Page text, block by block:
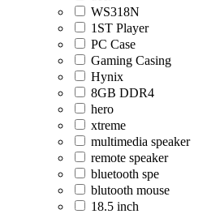
WS318N
1ST Player
PC Case
Gaming Casing
Hynix
8GB DDR4
hero
xtreme
multimedia speaker
remote speaker
bluetooth spe
blutooth mouse
18.5 inch